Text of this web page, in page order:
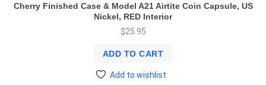
Cherry Finished Case & Model A21 Airtite Coin Capsule, US
Nickel, RED Interior
$25.95
ADD TO CART
Add to wishlist